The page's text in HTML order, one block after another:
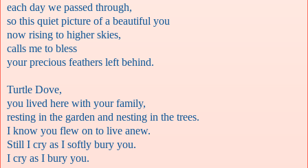
each day we passed through,
so this quiet picture of a beautiful you
now rising to higher skies,
calls me to bless
your precious feathers left behind.
Turtle Dove,
you lived here with your family,
resting in the garden and nesting in the trees.
I know you flew on to live anew.
Still I cry as I softly bury you.
I cry as I bury you.